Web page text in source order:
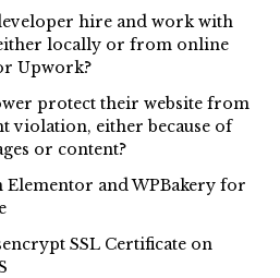
hire and work with
locally or from online
Upwork?
protect their website from
violation, either because of
or content?
Elementor and WPBakery for
SSL Certificate on